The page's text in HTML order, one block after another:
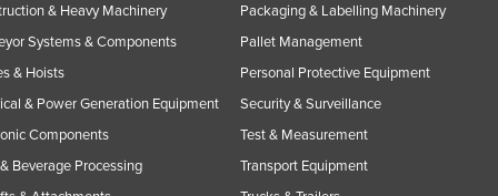
& Heavy Machinery
Systems & Components
& Hoists
& Power Generation Equipment
Components
Beverage Processing
Packaging & Labelling Machinery
Pallet Management
Personal Protective Equipment
Security & Surveillance
Test & Measurement
Transport Equipment